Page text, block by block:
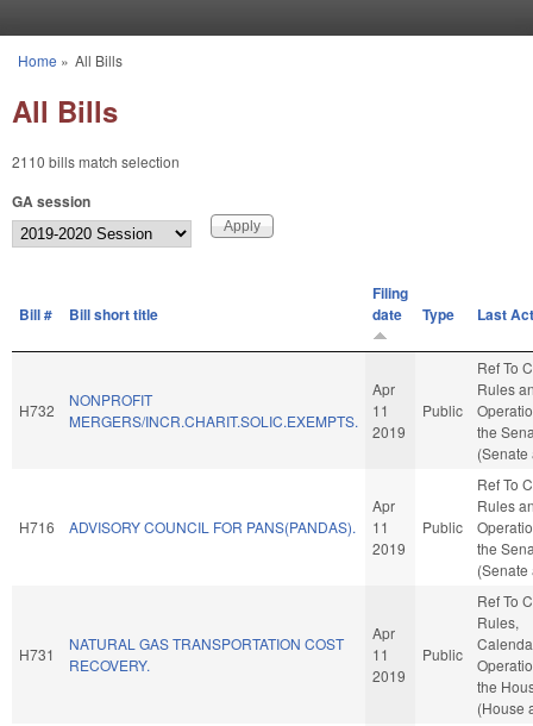
You are here
Home » All Bills
All Bills
2110 bills match selection
GA session
Bill # Bill short title
Filing
date
Type Last
H732
NONPROFIT
MERGERS/INCR.CHARIT.SOLIC.EXEMPTS.
Apr
11
2019
Public
Ref To
Rules
the
(Senate
H716 ADVISORY COUNCIL FOR PANS(PANDAS).
Apr
11
2019
Public
Ref To
Rules
the
(Senate
H731
NATURAL GAS TRANSPORTATION COST
RECOVERY.
Apr
11
2019
Public
Ref To
Rules,
the
(House